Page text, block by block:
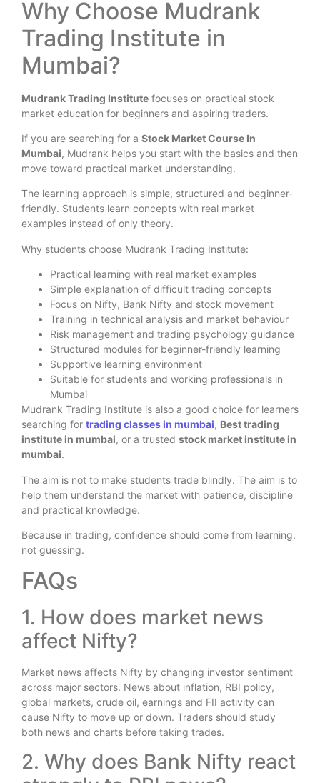
Why Choose Mudrank
Trading Institute in
Mumbai?
Mudrank Trading Institute focuses on practical stock
market education for beginners and aspiring traders.
If you are searching for a Stock Market Course In
Mumbai, Mudrank helps you start with the basics and then
move toward practical market understanding.
The learning approach is simple, structured and beginner-
friendly. Students learn concepts with real market
examples instead of only theory.
Why students choose Mudrank Trading Institute:
Practical learning with real market examples
Simple explanation of difficult trading concepts
Focus on Nifty, Bank Nifty and stock movement
Training in technical analysis and market behaviour
Risk management and trading psychology guidance
Structured modules for beginner-friendly learning
Supportive learning environment
Suitable for students and working professionals in
Mumbai
Mudrank Trading Institute is also a good choice for learners
searching for trading classes in mumbai, Best trading
institute in mumbai, or a trusted stock market institute in
mumbai.
The aim is not to make students trade blindly. The aim is to
help them understand the market with patience, discipline
and practical knowledge.
Because in trading, confidence should come from learning,
not guessing.
FAQs
1. How does market news
affect Nifty?
Market news affects Nifty by changing investor sentiment
across major sectors. News about inflation, RBI policy,
global markets, crude oil, earnings and FII activity can
cause Nifty to move up or down. Traders should study
both news and charts before taking trades.
2. Why does Bank Nifty react